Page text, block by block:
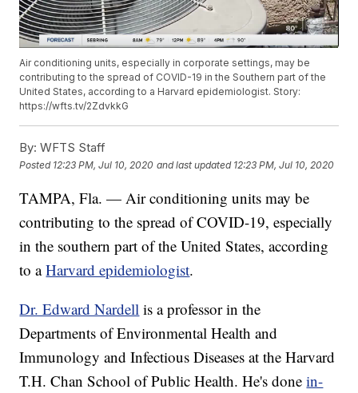
Air conditioning units, especially in corporate settings, may be
contributing to the spread of COVID-19 in the Southern part of the
United States, according to a Harvard epidemiologist. Story:
https://wfts.tv/2ZdvkkG
By: WFTS Staff
Posted 12:23 PM, Jul 10, 2020 and last updated 12:23 PM, Jul 10, 2020
TAMPA, Fla. — Air conditioning units may be
contributing to the spread of COVID-19, especially
in the southern part of the United States, according
to aHarvard epidemiologist.
Dr. Edward Nardell is a professor in the
Departments of Environmental Health and
Immunology and Infectious Diseases at the Harvard
T.H. Chan School of Public Health. He's donein-